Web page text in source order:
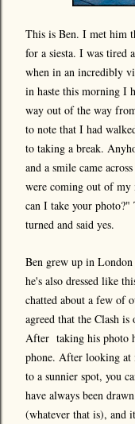
This is Ben. I met him
for a siesta. I was tired
when in an incredibly
in haste this morning I
way out of the way
to note that I had
to taking a break.
and a smile came
were coming out of my
can I take your photo?"
turned and said yes.
Ben grew up in
he's also dressed like
chatted about a few of
agreed that the Clash is
After taking his photo
phone. After looking at
to a sunnier spot, you
have always been
(whatever that is), and